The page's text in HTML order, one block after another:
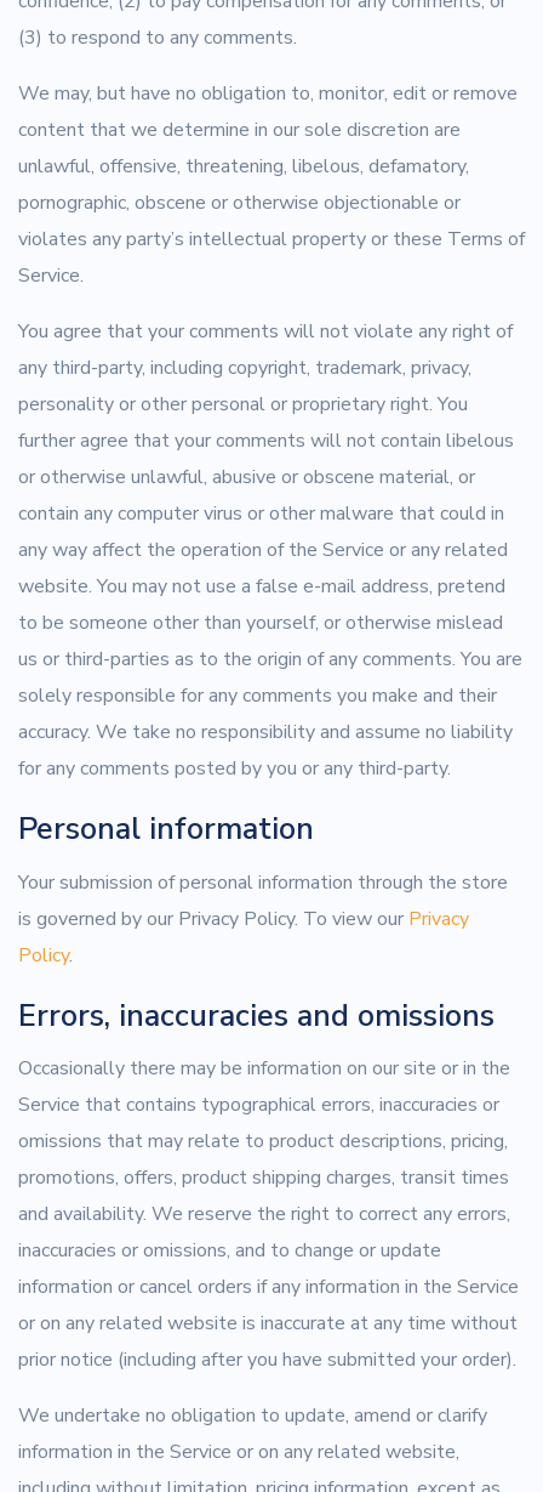
(3) to respond to any comments.
We may, but have no obligation to, monitor, edit or remove
content that we determine in our sole discretion are
unlawful, offensive, threatening, libelous, defamatory,
pornographic, obscene or otherwise objectionable or
violates any party’s intellectual property or these Terms of
Service.
You agree that your comments will not violate any right of
any third-party, including copyright, trademark, privacy,
personality or other personal or proprietary right. You
further agree that your comments will not contain libelous
or otherwise unlawful, abusive or obscene material, or
contain any computer virus or other malware that could in
any way affect the operation of the Service or any related
website. You may not use a false e-mail address, pretend
to be someone other than yourself, or otherwise mislead
us or third-parties as to the origin of any comments. You are
solely responsible for any comments you make and their
accuracy. We take no responsibility and assume no liability
for any comments posted by you or any third-party.
Personal information
Your submission of personal information through the store
is governed by our Privacy Policy. To view our Privacy
Policy.
Errors, inaccuracies and omissions
Occasionally there may be information on our site or in the
Service that contains typographical errors, inaccuracies or
omissions that may relate to product descriptions, pricing,
promotions, offers, product shipping charges, transit times
and availability. We reserve the right to correct any errors,
inaccuracies or omissions, and to change or update
information or cancel orders if any information in the Service
or on any related website is inaccurate at any time without
prior notice (including after you have submitted your order).
We undertake no obligation to update, amend or clarify
information in the Service or on any related website,